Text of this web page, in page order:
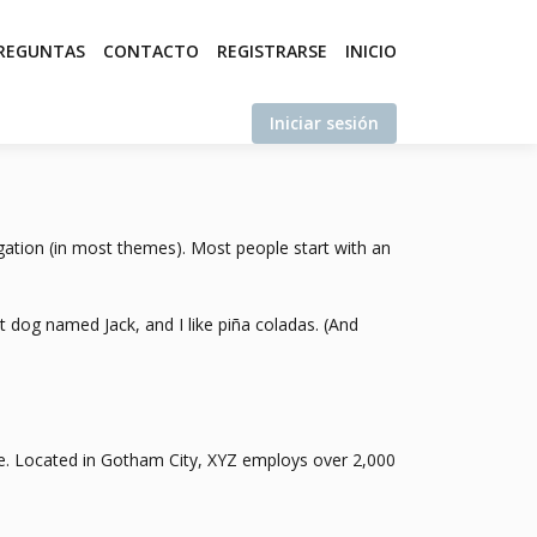
CONTACTO REGISTRARSE INICIO
Iniciar sesión
(in most themes). Most people start with an
named Jack, and I like piña coladas. (And
Located in Gotham City, XYZ employs over 2,000